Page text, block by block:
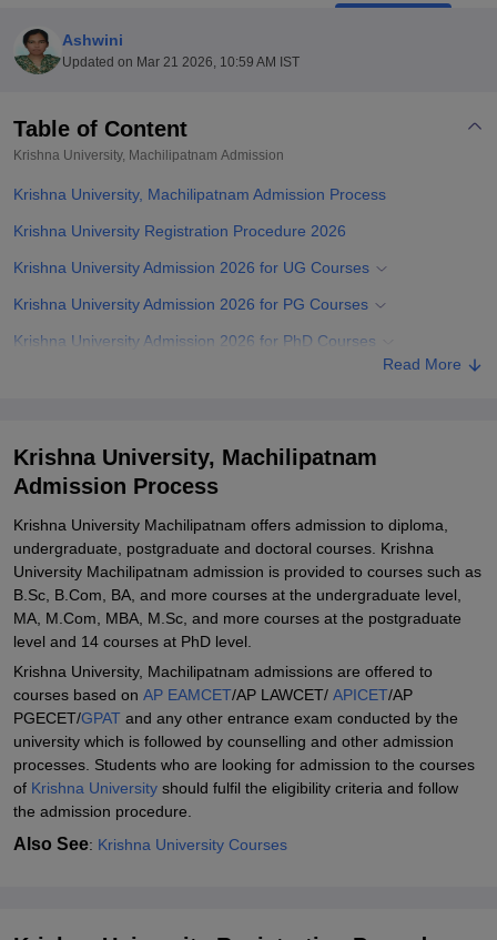
Lovely Professional University
Agricultural University, Anand
of Fundamental Research, MumbaiIndian Agricultural Research
College Of Nursing, Mumbai
Christian CollegeLoyola CollegeCrescent College
SciencesCompetitionPharmacy Animation and Design
Ashwini
Updated on Mar 21 2026, 10:59 AM IST
Table of Content
Krishna University, Machilipatnam Admission
Krishna University, Machilipatnam Admission Process
Krishna University Registration Procedure 2026
Krishna University Admission 2026 for UG Courses
Krishna University Admission 2026 for PG Courses
Krishna University Admission 2026 for PhD Courses
Student Reviews for Krishna University, Machilipatnam
Read More
Krishna University, Machilipatnam
Admission Process
Krishna University Machilipatnam offers admission to diploma,
undergraduate, postgraduate and doctoral courses. Krishna
University Machilipatnam admission is provided to courses such as
B.Sc, B.Com, BA, and more courses at the undergraduate level,
MA, M.Com, MBA, M.Sc, and more courses at the postgraduate
level and 14 courses at PhD level.
Krishna University, Machilipatnam admissions are offered to
courses based on AP EAMCET/AP LAWCET/ APICET/AP
PGECET/GPAT and any other entrance exam conducted by the
university which is followed by counselling and other admission
processes. Students who are looking for admission to the courses
of Krishna University should fulfil the eligibility criteria and follow
the admission procedure.
Also See: Krishna University Courses